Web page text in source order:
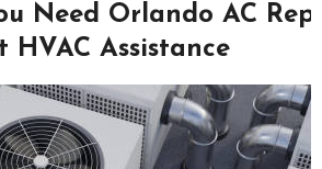
Need Orlando AC
HVAC Assistance